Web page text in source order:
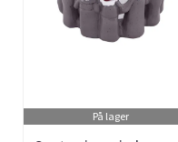
På lager